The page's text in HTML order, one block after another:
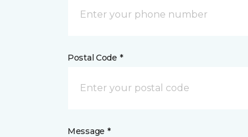
Postal Code *
Message *